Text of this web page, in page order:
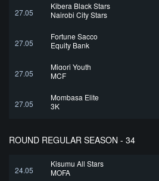
27.05
Kibera Black Stars
Nairobi City Stars
27.05
Fortune Sacco
Equity Bank
27.05
Migori Youth
MCF
27.05
Mombasa Elite
3K
ROUND REGULAR SEASON - 34
24.05
Kisumu All Stars
MOFA